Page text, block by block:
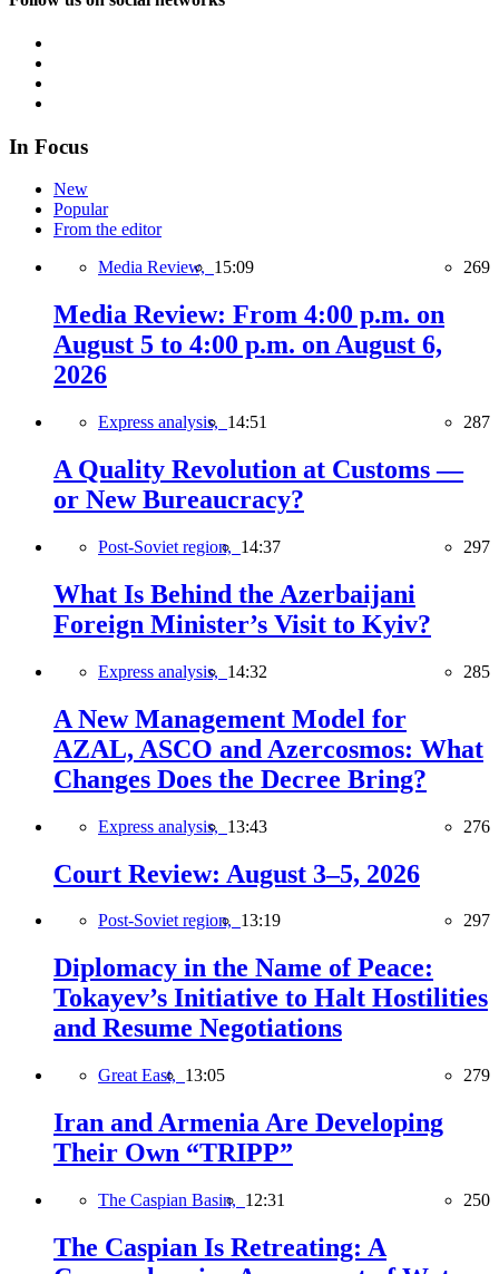
In Focus
New
Popular
From the editor
Media Review, 15:09 269
Media Review: From 4:00 p.m. on
August 5 to 4:00 p.m. on August 6,
2026
Express analysis, 14:51 287
A Quality Revolution at Customs —
or New Bureaucracy?
Post-Soviet region, 14:37 297
What Is Behind the Azerbaijani
Foreign Minister’s Visit to Kyiv?
Express analysis, 14:32 285
A New Management Model for
AZAL, ASCO and Azercosmos: What
Changes Does the Decree Bring?
Express analysis, 13:43 276
Court Review: August 3–5, 2026
Post-Soviet region, 13:19 297
Diplomacy in the Name of Peace:
Tokayev’s Initiative to Halt Hostilities
and Resume Negotiations
Great East, 13:05 279
Iran and Armenia Are Developing
Their Own “TRIPP”
The Caspian Basin, 12:31 250
The Caspian Is Retreating: A